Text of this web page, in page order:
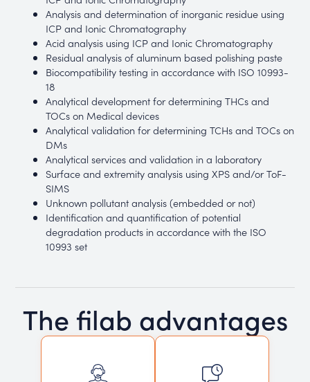
Analysis and determination of inorganic residue using
ICP and Ionic Chromatography
Acid analysis using ICP and Ionic Chromatography
Residual analysis of aluminum based polishing paste
Biocompatibility testing in accordance with ISO 10993-
18
Analytical development for determining THCs and
TOCs on Medical devices
Analytical validation for determining TCHs and TOCs on
DMs
Analytical services and validation in a laboratory
Surface and extremity analysis using XPS and/or ToF-
SIMS
Unknown pollutant analysis (embedded or not)
Identification and quantification of potential
degradation products in accordance with the ISO
10993 set
The filab advantages